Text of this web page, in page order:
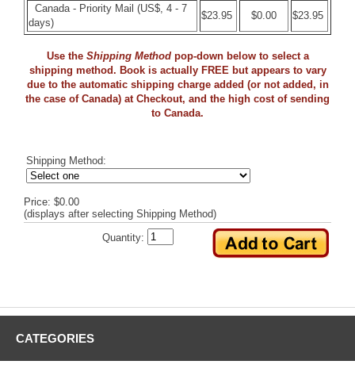
Canada - Priority Mail (US$, 4 - 7
days)
$23.95 $0.00 $23.95
Use the Shipping Methodpop-down below to select a
shipping method. Book is actually FREE but appears to vary
due to the automatic shipping charge added (or not added, in
the case of Canada) at Checkout, and the high cost of sending
to Canada.
Shipping Method:
Price: $0.00
(displays after selecting Shipping Method)
Quantity:
CATEGORIES